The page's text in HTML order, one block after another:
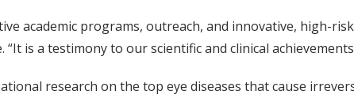
academic programs, outreach, and innovative, high-risk
is a testimony to our scientific and clinical
research on the top eye diseases that cause